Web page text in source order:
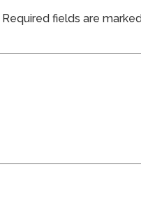
Required fields are